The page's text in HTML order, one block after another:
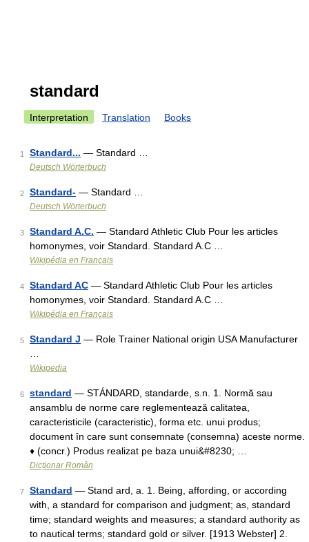
standard
Interpretation Translation Books
1 Standard... — Standard …
Deutsch Wörterbuch
2 Standard- — Standard …
Deutsch Wörterbuch
3 Standard A.C. — Standard Athletic Club Pour les articles
homonymes, voir Standard. Standard A.C …
Wikipédia en Français
4 Standard AC — Standard Athletic Club Pour les articles
homonymes, voir Standard. Standard A.C …
Wikipédia en Français
5 Standard J — Role Trainer National origin USA Manufacturer
Wikipedia
6 standard — STÁNDARD, standarde, s.n. 1. Normă sau
ansamblu de norme care reglementează calitatea,
caracteristicile (caracteristic), forma etc. unui produs;
document în care sunt consemnate (consemna) aceste norme.
♦ (concr.) Produs realizat pe baza unui&#8230; …
Dicționar Român
7 Standard — Stand ard, a. 1. Being, affording, or according
with, a standard for comparison and judgment; as, standard
time; standard weights and measures; a standard authority as
to nautical terms; standard gold or silver. [1913 Webster] 2.